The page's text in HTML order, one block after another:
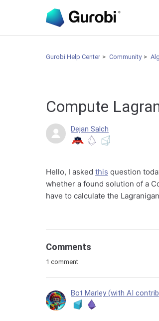
Gurobi Help Center Community
Compute
Dejan Salch
Hello, I asked this question
whether a found solution of a
have to calculate the
Comments
1 comment
Bot Marley (with AI